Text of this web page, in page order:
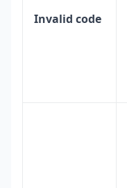
Invalid code